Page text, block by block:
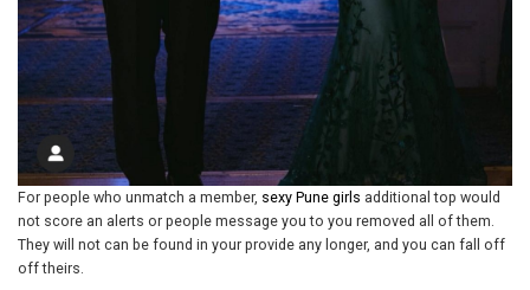
For people who unmatch a member, sexy Pune girls additional top would
not score an alerts or people message you to you removed all of them.
They will not can be found in your provide any longer, and you can fall off
off theirs.